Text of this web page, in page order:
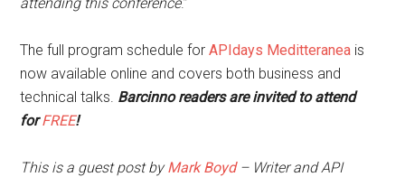
The full program schedule forAPIdays Meditteranea is
now available online and covers both business and
technical talks. Barcinno readers are invited to attend
forFREE!
This is a guest post byMark Boyd– Writer and API